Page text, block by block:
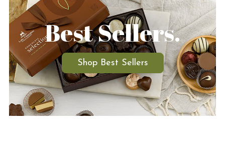
Best Sellers.
Shop Best Sellers